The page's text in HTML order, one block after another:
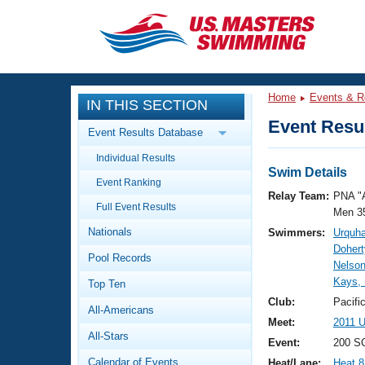
CLOSE
Training
Workout Library
Articles And Videos
Swimming 101
Video Stroke Analysis
Club Finder
Events
Calendar Of Events
Virtual And Fitness Events
Results And Rankings
Workout Library
About Us
What Is Masters Swimming?
IN THIS SECTION
Event Results Database
Individual Results
Event Ranking
Full Event Results
Nationals
Pool Records
Top Ten
All-Americans
All-Stars
Calendar of Events
Home Events &
Event
Swim Details
Relay Team: PNA
Men
Swimmers:
Kays,
Club:
Meet:
2011
Event:
200